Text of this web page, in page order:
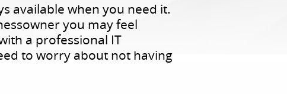
available when you need it.
you may feel
a professional IT
to worry about not having